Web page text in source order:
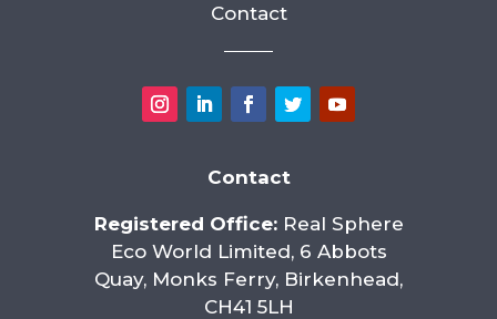
Contact
Contact
Registered Office:Real Sphere
Eco World Limited, 6 Abbots
Quay, Monks Ferry, Birkenhead,
CH41 5LH